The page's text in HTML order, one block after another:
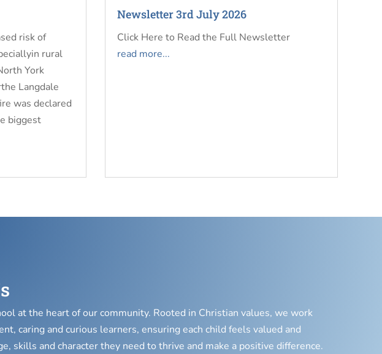
risk of
rural
York
Langdale
was declared
biggest
Newsletter 3rd July 2026
Click Here to Read the Full Newsletter
read more...
at the heart of our community. Rooted in Christian values, we work
caring and curious learners, ensuring each child feels valued and
skills and character they need to thrive and make a positive difference.